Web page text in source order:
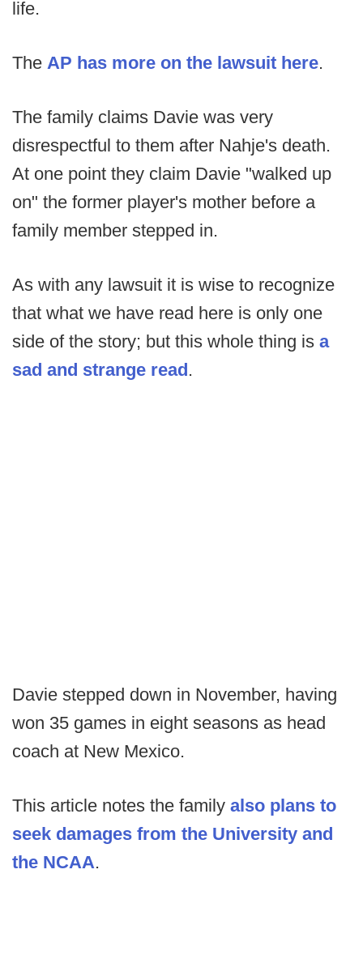
life.
The AP has more on the lawsuit here.
The family claims Davie was very
disrespectful to them after Nahje's death.
At one point they claim Davie "walked up
on" the former player's mother before a
family member stepped in.
As with any lawsuit it is wise to recognize
that what we have read here is only one
side of the story; but this whole thing is a
sad and strange read.
Davie stepped down in November, having
won 35 games in eight seasons as head
coach at New Mexico.
This article notes the family also plans to
seek damages from the University and
the NCAA.